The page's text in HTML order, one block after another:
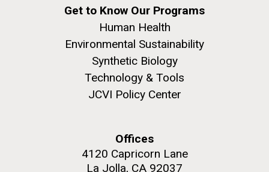
Get to Know Our Programs
Human Health
Environmental Sustainability
Synthetic Biology
Technology & Tools
JCVI Policy Center
Offices
4120 Capricorn Lane
La Jolla, CA 92037